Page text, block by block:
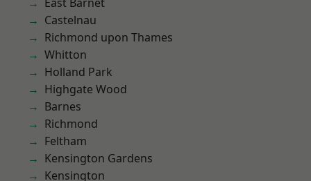
Castelnau
Richmond upon Thames
Whitton
Holland Park
Highgate Wood
Barnes
Richmond
Feltham
Kensington Gardens
Kensington